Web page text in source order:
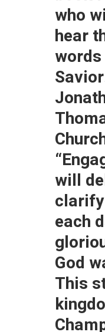
who
hear
will
each
God
This